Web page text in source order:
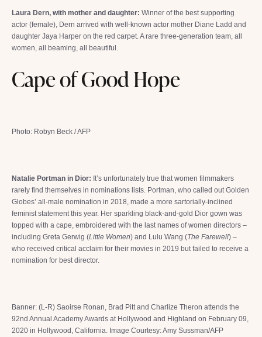
Laura Dern, with mother and daughter: Winner of the best supporting
actor (female), Dern arrived with well-known actor mother Diane Ladd and
daughter Jaya Harper on the red carpet. A rare three-generation team, all
women, all beaming, all beautiful.
Cape of Good Hope
Photo: Robyn Beck / AFP
Natalie Portman in Dior: It’s unfortunately true that women filmmakers
rarely find themselves in nominations lists. Portman, who called out Golden
Globes’ all-male nomination in 2018, made a more sartorially-inclined
feminist statement this year. Her sparkling black-and-gold Dior gown was
topped with a cape, embroidered with the last names of women directors –
including Greta Gerwig (Little Women) and Lulu Wang (The Farewell) –
who received critical acclaim for their movies in 2019 but failed to receive a
nomination for best director.
Banner: (L-R) Saoirse Ronan, Brad Pitt and Charlize Theron attends the
92nd Annual Academy Awards at Hollywood and Highland on February 09,
2020 in Hollywood, California. Image Courtesy: Amy Sussman/AFP